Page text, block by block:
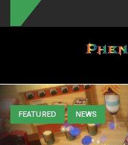
Toggle navigation
FEATURED NEWS